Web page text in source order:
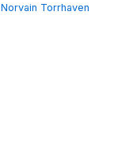
Norvain Torrhaven